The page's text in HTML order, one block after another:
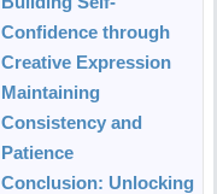
Confidence through
Creative Expression
Maintaining
Consistency and
Patience
Conclusion: Unlocking